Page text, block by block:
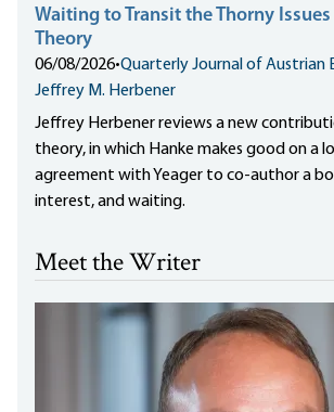
Waiting to Transit the Thorny
Theory
06/08/2026•Quarterly Journal of Austrian
Jeffrey M. Herbener
Jeffrey Herbener reviews a new
theory, in which Hanke makes good on a
agreement with Yeager to co-author a
interest, and waiting.
Meet the Writer